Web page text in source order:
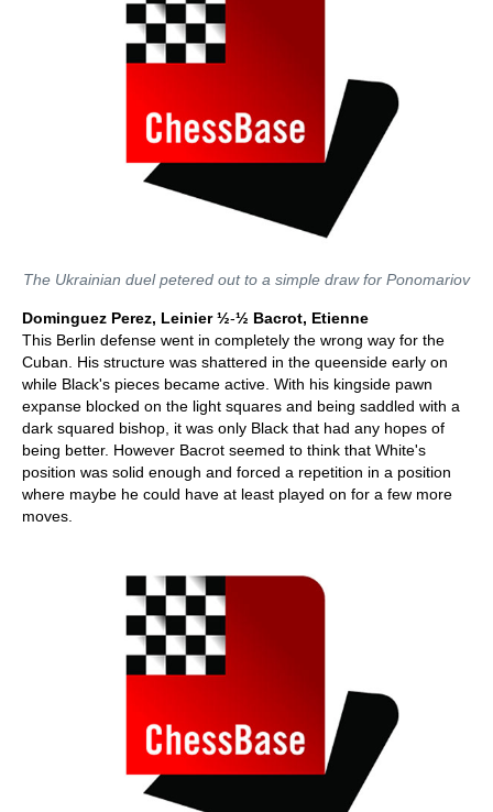
The Ukrainian duel petered out to a simple draw for Ponomariov
Dominguez Perez, Leinier ½-½ Bacrot, Etienne
This Berlin defense went in completely the wrong way for the
Cuban. His structure was shattered in the queenside early on
while Black's pieces became active. With his kingside pawn
expanse blocked on the light squares and being saddled with a
dark squared bishop, it was only Black that had any hopes of
being better. However Bacrot seemed to think that White's
position was solid enough and forced a repetition in a position
where maybe he could have at least played on for a few more
moves.